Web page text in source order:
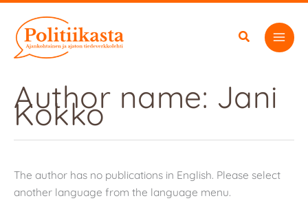
content
Author name: Jani
Kokko
The author has no publications in English. Please select
another language from the language menu.